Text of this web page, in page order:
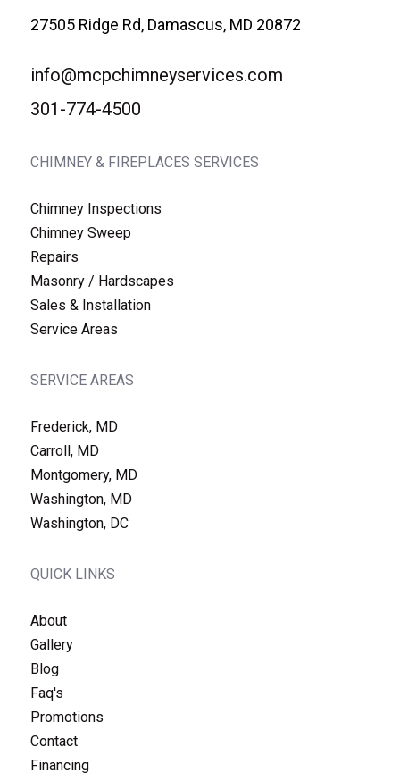
27505 Ridge Rd, Damascus, MD 20872
info@mcpchimneyservices.com
301-774-4500
CHIMNEY & FIREPLACES SERVICES
Chimney Inspections
Chimney Sweep
Repairs
Masonry / Hardscapes
Sales & Installation
Service Areas
SERVICE AREAS
Frederick, MD
Carroll, MD
Montgomery, MD
Washington, MD
Washington, DC
QUICK LINKS
About
Gallery
Blog
Faq's
Promotions
Contact
Financing